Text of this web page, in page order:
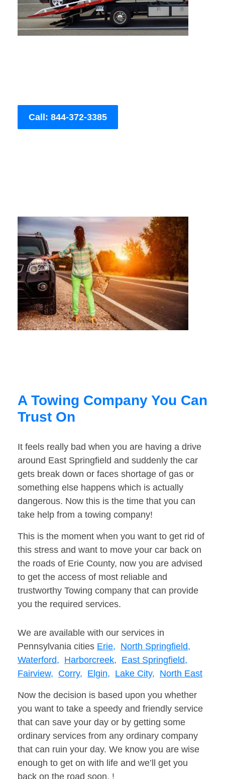
Call: 844-372-3385
A Towing Company You Can
Trust On
It feels really bad when you are having a drive
around East Springfield and suddenly the car
gets break down or faces shortage of gas or
something else happens which is actually
dangerous. Now this is the time that you can
take help from a towing company!
This is the moment when you want to get rid of
this stress and want to move your car back on
the roads of Erie County, now you are advised
to get the access of most reliable and
trustworthy Towing company that can provide
you the required services.
We are available with our services in
Pennsylvania cities Erie, North Springfield,
Waterford, Harborcreek, East Springfield,
Fairview, Corry, Elgin, Lake City, North East
Now the decision is based upon you whether
you want to take a speedy and friendly service
that can save your day or by getting some
ordinary services from any ordinary company
that can ruin your day. We know you are wise
enough to get on with life and we’ll get you
back on the road soon. !